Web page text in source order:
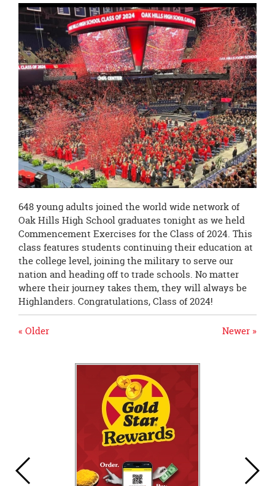
this
page
begins
648 young adults joined the world wide network of
Oak Hills High School graduates tonight as we held
Commencement Exercises for the Class of 2024. This
class features students continuing their education at
the college level, joining the military to serve our
nation and heading off to trade schools. No matter
where their journey takes them, they will always be
Highlanders. Congratulations, Class of 2024!
Newer »
« Older